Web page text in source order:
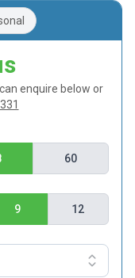
enquire below or
60
9
12